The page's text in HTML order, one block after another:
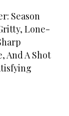
Season
Lone-
And A Shot